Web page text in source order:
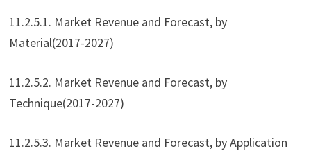
11.2.5.1. Market Revenue and Forecast, by
Material(2017-2027)
11.2.5.2. Market Revenue and Forecast, by
Technique(2017-2027)
11.2.5.3. Market Revenue and Forecast, by Application